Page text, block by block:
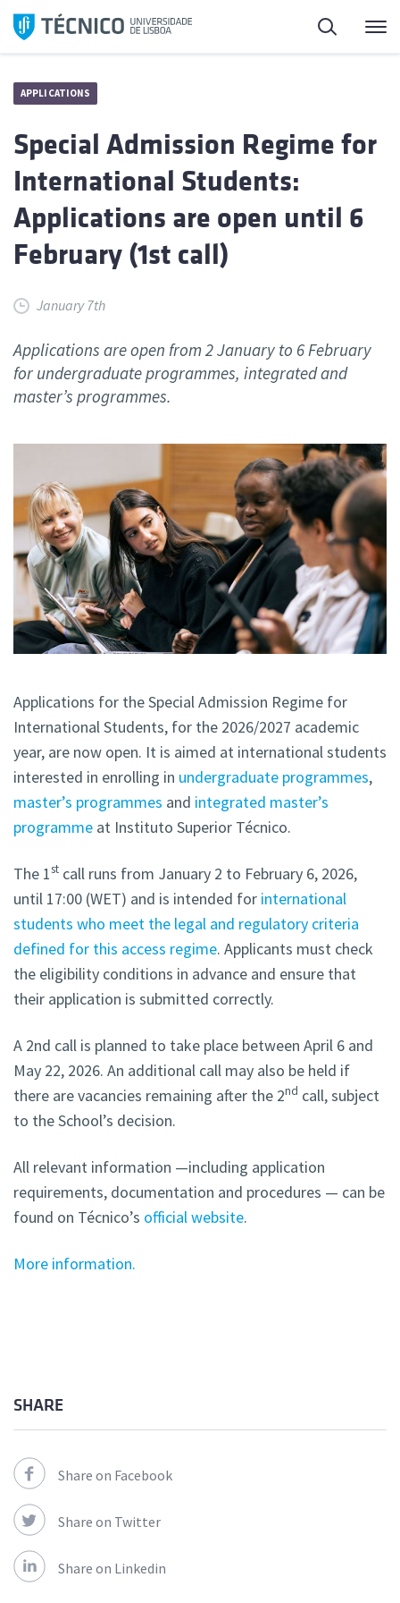
Skip
Search
APPLICATIONS
Special Admission Regime for
International Students:
Applications are open until 6
February (1st call)
January 7th
Applications are open from 2 January to 6 February
for undergraduate programmes, integrated and
master’s programmes.
Applications for the Special Admission Regime for
International Students, for the 2026/2027 academic
year, are now open. It is aimed at international students
interested in enrolling in undergraduate programmes,
master’s programmes and integrated master’s
programme at Instituto Superior Técnico.
The 1st call runs from January 2 to February 6, 2026,
until 17:00 (WET) and is intended for international
students who meet the legal and regulatory criteria
defined for this access regime. Applicants must check
the eligibility conditions in advance and ensure that
their application is submitted correctly.
A 2nd call is planned to take place between April 6 and
May 22, 2026. An additional call may also be held if
there are vacancies remaining after the 2nd call, subject
to the School’s decision.
All relevant information —including application
requirements, documentation and procedures — can be
found on Técnico’s official website.
More information.
SHARE
Share on Facebook
Share on Twitter
Share on Linkedin